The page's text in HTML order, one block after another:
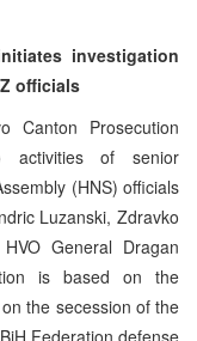
investigation
officials
Canton Prosecution
activities of senior
(HNS) officials
Luzanski, Zdravko
General Dragan
is based on the
the secession of the
Federation defense